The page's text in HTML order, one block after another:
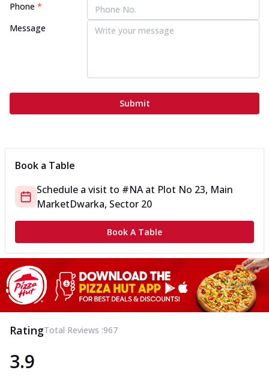
Phone *
Message
Submit
Book a Table
Schedule a visit to #NAat Plot No 23, Main
MarketDwarka, Sector 20
Book A Table
RatingTotal Reviews :967
3.9